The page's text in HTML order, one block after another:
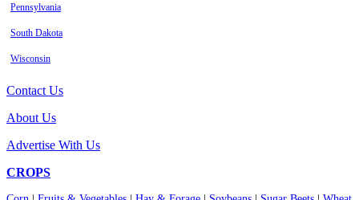
Pennsylvania
South Dakota
Wisconsin
Contact Us
About Us
Advertise With Us
CROPS